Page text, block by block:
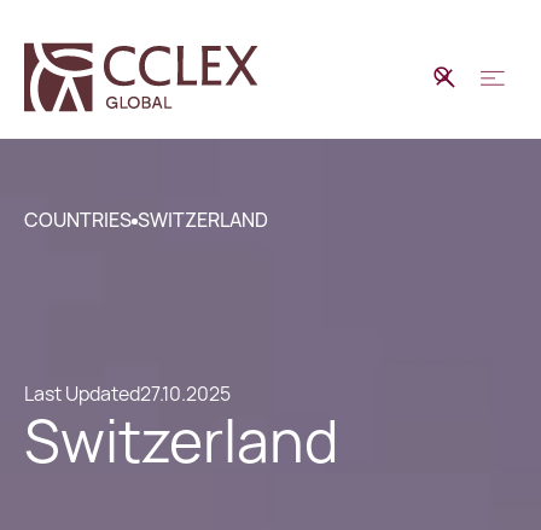
COUNTRIES SWITZERLAND
Last Updated27.10.2025
Switzerland